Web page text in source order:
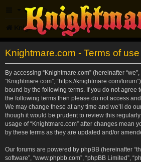
FAQ
Knightmare.com Forum
Knightmare.com - Terms of use
By accessing “Knightmare.com” (hereinafter “we”,
“Knightmare.com”, “https://knightmare.com/
bound by the following terms. If you do not agree
the following terms then please do not access
We may change these at any time and we’ll do
though it would be prudent to review this
usage of “Knightmare.com” after changes mean
by these terms as they are updated and/or
Our forums are powered by phpBB (hereinafter
software”, “www.phpbb.com”, “phpBB Limited”,